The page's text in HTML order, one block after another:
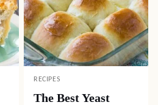
RECIPES
The Best Yeast